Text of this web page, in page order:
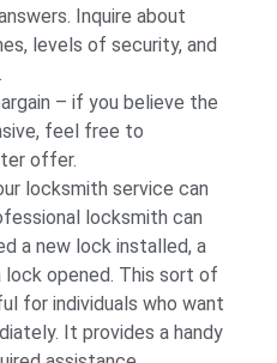
Inquire about
levels of security, and
– if you believe the
feel free to
offer.
locksmith service can
locksmith can
a new lock installed, a
lock opened. This sort of
for individuals who want
It provides a handy